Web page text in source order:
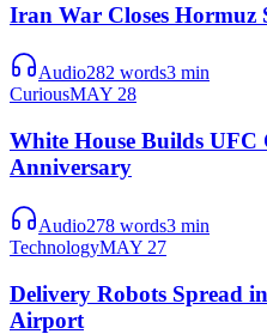
Iran War Closes Hormuz
Audio282 words3 min
CuriousMAY 28
White House Builds UFC
Anniversary
Audio278 words3 min
TechnologyMAY 27
Delivery Robots Spread
Airport